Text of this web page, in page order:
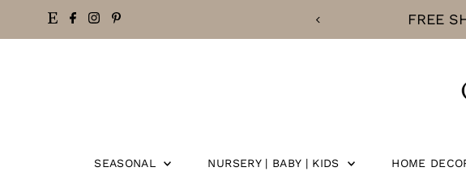
SHIPPING ON ORDERS OVER $50
SEASONAL NURSERY | BABY | KIDS HOME